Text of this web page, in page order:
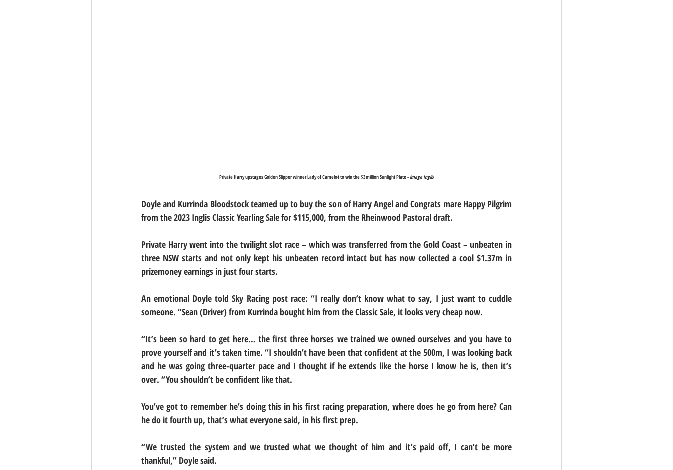
Private Harry upstages Golden Slipper winner Lady of Camelot to win the $3million Sunlight Plate - image Inglis
Doyle and Kurrinda Bloodstock teamed up to buy the son of Harry Angel and Congrats mare Happy Pilgrim
from the 2023 Inglis Classic Yearling Sale for $115,000, from the Rheinwood Pastoral draft.
Private Harry went into the twilight slot race – which was transferred from the Gold Coast – unbeaten in
three NSW starts and not only kept his unbeaten record intact but has now collected a cool $1.37m in
prizemoney earnings in just four starts.
An emotional Doyle told Sky Racing post race: “I really don’t know what to say, I just want to cuddle
someone. “Sean (Driver) from Kurrinda bought him from the Classic Sale, it looks very cheap now.
“It’s been so hard to get here… the first three horses we trained we owned ourselves and you have to
prove yourself and it’s taken time. “I shouldn’t have been that confident at the 500m, I was looking back
and he was going three-quarter pace and I thought if he extends like the horse I know he is, then it’s
over. “You shouldn’t be confident like that.
You’ve got to remember he’s doing this in his first racing preparation, where does he go from here? Can
he do it fourth up, that’s what everyone said, in his first prep.
“We trusted the system and we trusted what we thought of him and it’s paid off, I can’t be more
thankful,” Doyle said.